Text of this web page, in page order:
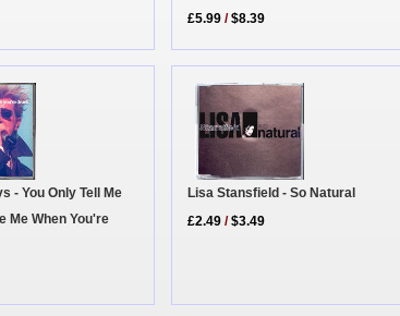
£5.99 /$8.39
- You Only Tell Me
Me When You're
Lisa Stansfield - So Natural
£2.49 /$3.49